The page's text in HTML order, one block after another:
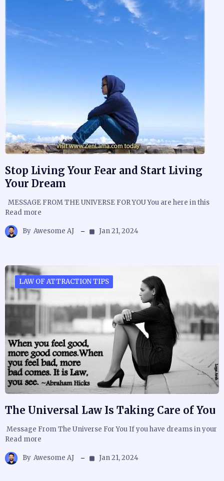
Stop Living Your Fear and Start Living
Your Dream
MESSAGE FROM THE UNIVERSE FOR YOU You are here in this
Read more
By Awesome AJ Jan 21, 2024
LAW OF ATTRACTION TIPS
The Universal Law Is Taking Care of You
Message From The Universe For You If you have dreams in your
Read more
By Awesome AJ Jan 21, 2024